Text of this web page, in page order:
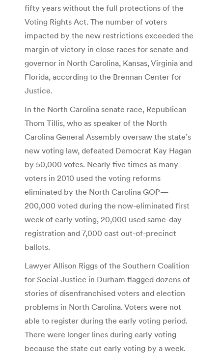
fifty years without the full protections of the
Voting Rights Act. The number of voters
impacted by the new restrictions exceeded the
margin of victory in close races for senate and
governor in North Carolina, Kansas, Virginia and
Florida, according to the Brennan Center for
Justice.
In the North Carolina senate race, Republican
Thom Tillis, who as speaker of the North
Carolina General Assembly oversaw the state’s
new voting law, defeated Democrat Kay Hagan
by 50,000 votes. Nearly five times as many
voters in 2010 used the voting reforms
eliminated by the North Carolina GOP—
200,000 voted during the now-eliminated first
week of early voting, 20,000 used same-day
registration and 7,000 cast out-of-precinct
ballots.
Lawyer Allison Riggs of the Southern Coalition
for Social Justice in Durham flagged dozens of
stories of disenfranchised voters and election
problems in North Carolina. Voters were not
able to register during the early voting period.
There were longer lines during early voting
because the state cut early voting by a week.